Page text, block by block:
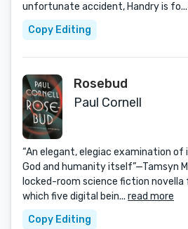
unfortunate accident, Handry is fo...
Copy Editing
Rosebud
Paul Cornell
“An elegant, elegiac examination
God and humanity itself”—Tamsyn
locked-room science fiction novella
which five digital bein... read more
Copy Editing